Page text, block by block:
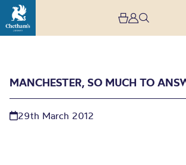
MANCHESTER, SO MUCH TO
29th March 2012